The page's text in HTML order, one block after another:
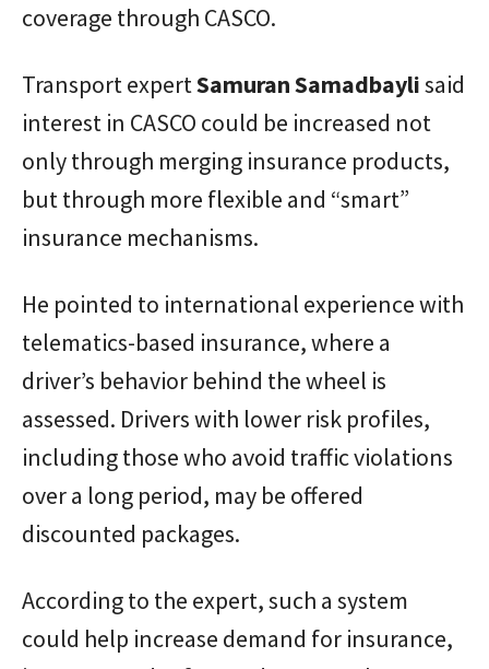
coverage through CASCO.
Transport expertSamuranSamadbaylisaid
interest in CASCO could be increased not
only through merging insurance products,
but through more flexible and “smart”
insurance mechanisms.
He pointed to international experience with
telematics-based insurance, where a
driver’s behavior behind the wheel is
assessed. Drivers with lower risk profiles,
including those who avoid traffic violations
over a long period, may be offered
discounted packages.
According to the expert, such a system
could help increase demand for insurance,